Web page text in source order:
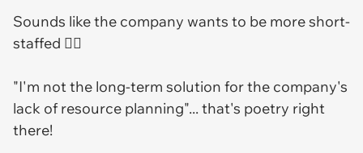
Sounds like the company wants to be more short-
staffed 🤷‍♂️
"I'm not the long-term solution for the company's
lack of resource planning"... that's poetry right
there!